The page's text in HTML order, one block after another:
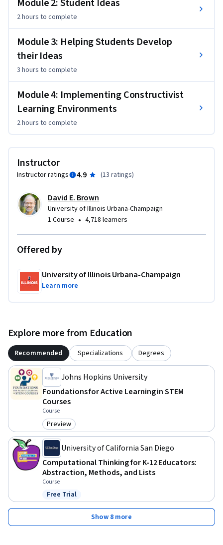
Module 2: Student Ideas
2 hours to complete
Module 3: Helping Students Develop
their Ideas
3 hours to complete
Module 4: Implementing Constructivist
Learning Environments
2 hours to complete
Instructor
Instructor ratings 4.9 (13 ratings)
David E. Brown
University of Illinois Urbana-Champaign
1 Course • 4,718 learners
Offered by
University of Illinois Urbana-Champaign
Learn more
Explore more from Education
Recommended Specializations Degrees
Johns Hopkins University
Foundations for Active Learning in STEM
Courses
Course
Category: Preview
Preview
University of California San Diego
Computational Thinking for K-12 Educators:
Abstraction, Methods, and Lists
Course
Status: Free Trial
Free Trial
Show 8 more